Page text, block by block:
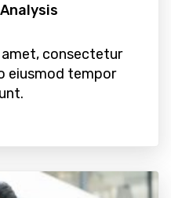
consectetur
eiusmod tempor